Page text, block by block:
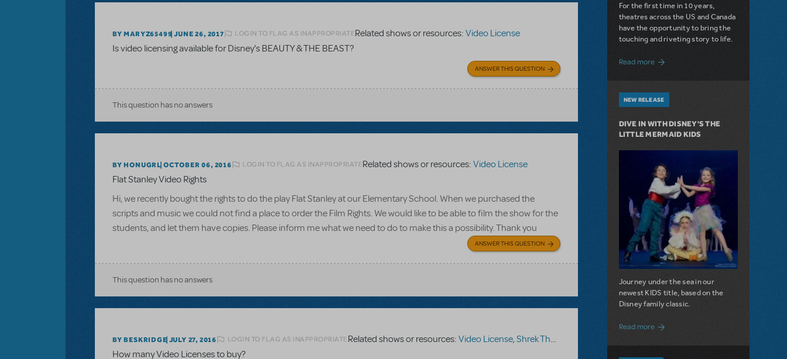
BY MARYZ65499 JUNE 26, 2017 LOGIN TO FLAG AS INAPPROPRIATERelated shows or resources:Video License
Is video licensing available for Disney's BEAUTY & THE BEAST?
ANSWER THIS QUESTION
This question has no answers
BY HONUGRL OCTOBER 06, 2016 LOGIN TO FLAG AS INAPPROPRIATERelated shows or resources:Video License
Flat Stanley Video Rights
Hi, we recently bought the rights to do the play Flat Stanley at our Elementary School. When we purchased the
scripts and music we could not find a place to order the Film Rights. We would like to be able to film the show for the
students, and let them have copies. Please inform me what we need to do to make this a possibility. Thank you
ANSWER THIS QUESTION
This question has no answers
BY BESKRIDGE JULY 27, 2016 LOGIN TO FLAG AS INAPPROPRIATERelated shows or resources: Video License,Shrek The Musical JR.
How many Video Licenses to buy?
For the first time in 10 years,
theatres across the US and Canada
have the opportunity to bring the
touching and riveting story to life.
Read more about Do You Hear the People Sing?
NEW RELEASE
DIVE IN WITH DISNEY'S THE
LITTLE MERMAID KIDS
Journey under the sea in our
newest KIDS title, based on the
Disney family classic.
Read moreabout Dive In with Disney's The Little